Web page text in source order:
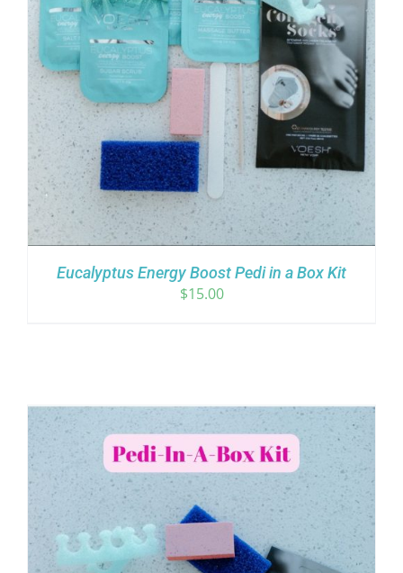
Eucalyptus Energy Boost Pedi in a Box Kit
$15.00